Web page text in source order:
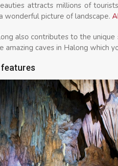
attracts millions of
wonderful picture of landscape.
also contributes to the unique
caves in Halong which
features